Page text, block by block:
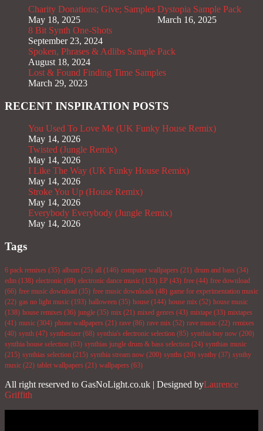
Charity Donations; Give; Samples
May 18, 2025
Dystopia Sample Pack
March 16, 2025
8 Bit Synth One-Shots
September 23, 2024
Spoken, Phrases & Adlibs Sample Pack
August 18, 2024
Lost & Found Finding Time Samples
March 29, 2023
RECENT INSPIRATION POSTS
You Used To Love Me (UK Funky House Remix)
May 14, 2026
Twisted (Jungle Remix)
May 14, 2026
I Like The Way (UK Funky House Remix)
May 14, 2026
Stroke You Up (House Remix)
May 14, 2026
Everybody Everybody (Jungle Remix)
May 14, 2026
Tags
6 pack remixes (35) album (25) all (146) computer wallpapers (21) drum and bass (34)
edm (138) electronic (69) electronic dance music (133) EP (43) free (44) free download
(66) free music download (35) free music downloads (48) game for experimentation music
(22) gas no light music (193) halloween (35) house (144) house mix (52) house music
(138) house remixes (36) jungle (35) mix (21) mixed genres (43) mixtape (33) mixtapes
(41) music (304) phone wallpapers (21) rave (86) rave mix (52) rave music (22) remixes
(40) synth (47) synthesizer (68) synthia's electronic selection (85) synthia buy now (200)
synthia house selection (63) synthias jungle drum & bass selection (24) synthias music
(215) synthias selection (215) synthia stream now (200) synths (20) synthy (37) synthy
music (22) tablet wallpapers (21) wallpapers (63)
All right reserved to GasNoLight.co.uk | Designed byLaurence
Griffith